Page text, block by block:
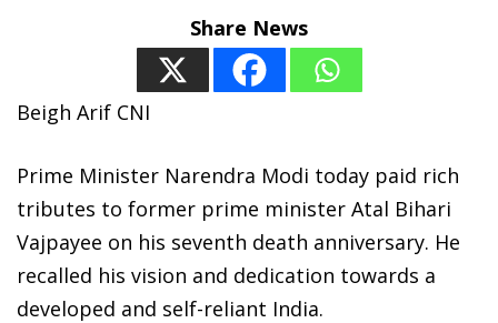
Share News
Beigh Arif CNI
Prime Minister Narendra Modi today paid rich
tributes to former prime minister Atal Bihari
Vajpayee on his seventh death anniversary. He
recalled his vision and dedication towards a
developed and self-reliant India.